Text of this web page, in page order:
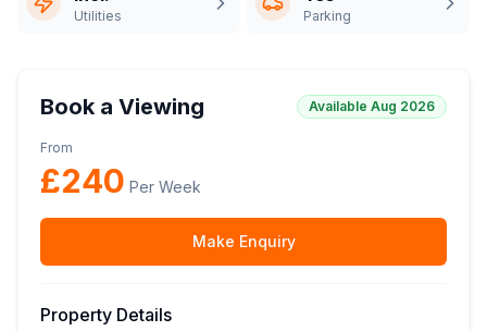
Utilities Parking
Book a Viewing Available Aug 2026
From
£240 Per Week
Make Enquiry
Property Details